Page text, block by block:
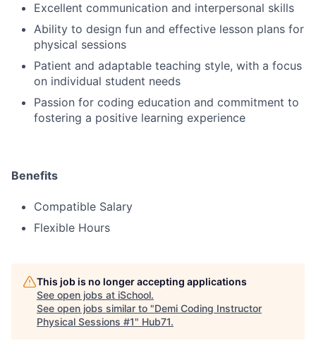
Excellent communication and interpersonal skills
Ability to design fun and effective lesson plans for
physical sessions
Patient and adaptable teaching style, with a focus
on individual student needs
Passion for coding education and commitment to
fostering a positive learning experience
Benefits
Compatible Salary
Flexible Hours
This job is no longer accepting applications
See open jobs at iSchool.
See open jobs similar to "Demi Coding Instructor
Physical Sessions #1" Hub71.